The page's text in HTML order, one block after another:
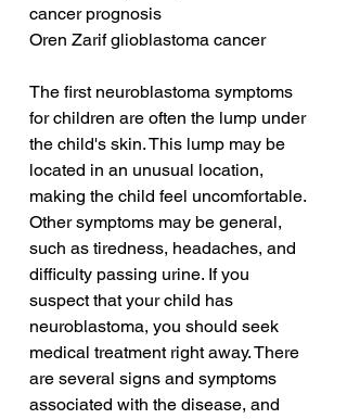
cancer prognosis
Oren Zarif glioblastoma cancer
The first neuroblastoma symptoms
for children are often the lump under
the child's skin. This lump may be
located in an unusual location,
making the child feel uncomfortable.
Other symptoms may be general,
such as tiredness, headaches, and
difficulty passing urine. If you
suspect that your child has
neuroblastoma, you should seek
medical treatment right away. There
are several signs and symptoms
associated with the disease, and